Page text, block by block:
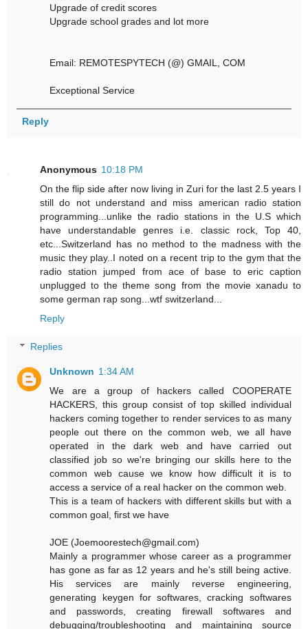
Upgrade of credit scores
Upgrade school grades and lot more
Email: REMOTESPYTECH (@) GMAIL, COM
Exceptional Service
Reply
Anonymous 10:18 PM
On the flip side after now living in Zuri for the last 2.5 years I
still do not understand and miss american radio station
programming...unlike the radio stations in the U.S which
have understandable genres i.e. classic rock, Top 40,
etc...Switzerland has no method to the madness with the
music they play..I noted on a recent trip to the gym that the
radio station jumped from ace of base to eric caption
unplugged to the theme song from the movie xanadu to
some german rap song...wtf switzerland...
Reply
Replies
Unknown 1:34 AM
We are a group of hackers called COOPERATE
HACKERS, this group consist of top skilled individual
hackers coming together to render services to as many
people out there on the common web, we all have
operated in the dark web and have carried out
classified job so we're bringing our skills here to the
common web cause we know how difficult it is to
access a service of a real hacker on the common web.
This is a team of hackers with different skills but with a
common goal, first we have
JOE (Joemoorestech@gmail.com)
Mainly a programmer whose career as a programmer
has gone as far as 12 years and he's still being active.
His services are mainly reverse engineering,
generating keygen for softwares, cracking softwares
and passwords, creating firewall softwares and
debugging/troubleshooting and maintaining source